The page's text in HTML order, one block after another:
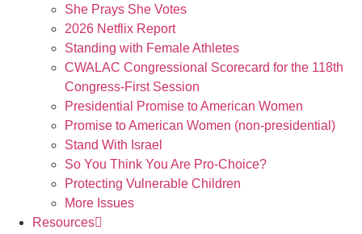
She Prays She Votes
2026 Netflix Report
Standing with Female Athletes
CWALAC Congressional Scorecard for the 118th
Congress-First Session
Presidential Promise to American Women
Promise to American Women (non-presidential)
Stand With Israel
So You Think You Are Pro-Choice?
Protecting Vulnerable Children
More Issues
Resources